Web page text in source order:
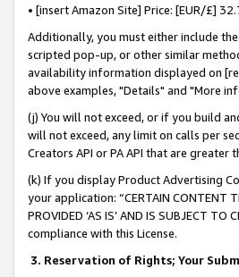
• [insert Amazon Site] Price: [EUR/£]
Additionally, you must either include
scripted pop-up, or other similar
availability information displayed on
above examples, "Details" and "More
(j) You will not exceed, or if you build
will not exceed, any limit on calls per
Creators API or PA API that are
(k) If you display Product Advertising
your application: “CERTAIN CONTENT
PROVIDED ‘AS IS’ AND IS SUBJECT
compliance with this License.
3. Reservation of Rights; Your